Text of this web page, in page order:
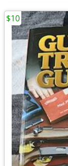
$10